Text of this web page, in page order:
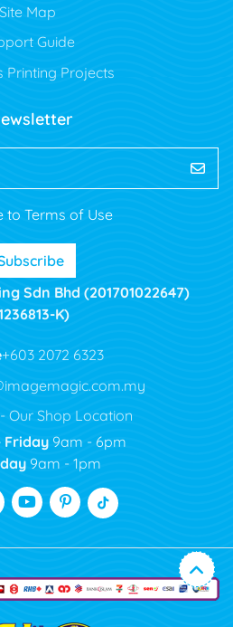
Site Map
Guide
Printing Projects
to Terms of Use
Sdn Bhd (201701022647)
K)
+603 2072 6323
Our Shop Location
Friday9am - 6pm
9am - 1pm